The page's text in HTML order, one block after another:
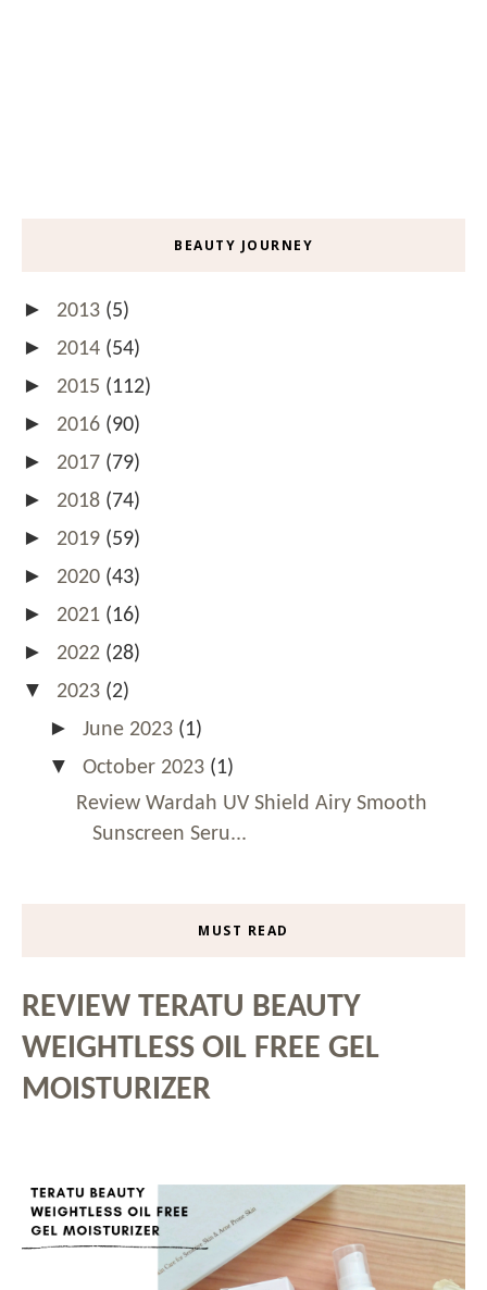
BEAUTY JOURNEY
► 2013 (5)
► 2014 (54)
► 2015 (112)
► 2016 (90)
► 2017 (79)
► 2018 (74)
► 2019 (59)
► 2020 (43)
► 2021 (16)
► 2022 (28)
▼ 2023 (2)
► June 2023 (1)
▼ October 2023 (1)
Review Wardah UV Shield Airy Smooth
Sunscreen Seru...
MUST READ
REVIEW TERATU BEAUTY
WEIGHTLESS OIL FREE GEL
MOISTURIZER